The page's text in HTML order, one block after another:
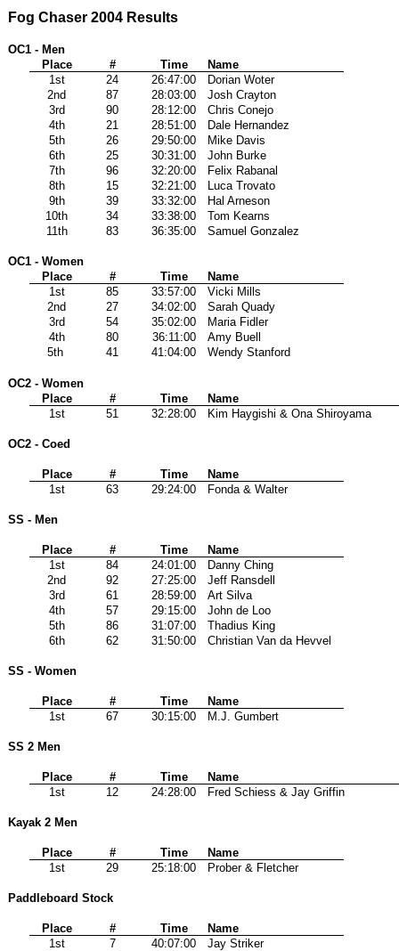
Fog Chaser 2004 Results
OC1 - Men
Place
# Time
Name
1st
24 26:47:00
Dorian Woter
2nd
87 28:03:00
Josh Crayton
3rd
90 28:12:00
Chris Conejo
4th
21 28:51:00
Dale Hernandez
5th
26 29:50:00
Mike Davis
6th
25 30:31:00
John Burke
7th
96 32:20:00
Felix Rabanal
8th
15 32:21:00
Luca Trovato
9th
39 33:32:00
Hal Arneson
10th
34 33:38:00
Tom Kearns
11th
83 36:35:00 Samuel Gonzalez
OC1 - Women
Place
# Time
Name
1st
85 33:57:00
Vicki Mills
2nd
27 34:02:00
Sarah Quady
3rd
54 35:02:00
Maria Fidler
4th
80 36:11:00
Amy Buell
5th
41 41:04:00 Wendy Stanford
OC2 - Women
Place
# Time
Name
1st
51 32:28:00 Kim Haygishi & Ona Shiroyama
OC2 - Coed
Place # Time
Name
1st
63 29:24:00 Fonda & Walter
SS - Men
Place # Time
Name
1st
84 24:01:00
Danny Ching
2nd
92 27:25:00
Jeff Ransdell
3rd
61 28:59:00
Art Silva
4th
57 29:15:00
John de Loo
5th
86 31:07:00
Thadius King
6th
62 31:50:00 Christian Van da Hevvel
SS - Women
Place # Time
Name
1st
67 30:15:00 M.J. Gumbert
SS 2 Men
Place # Time
Name
1st
12 24:28:00 Fred Schiess & Jay Griffin
Kayak 2 Men
Place # Time
Name
1st
29 25:18:00 Prober & Fletcher
Paddleboard Stock
Place # Time
Name
1st
7 40:07:00
Jay Striker